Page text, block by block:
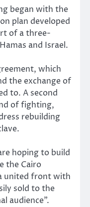
began with the
plan developed
of a three-
and Israel.
which
the exchange of
to. A second
of fighting,
rebuilding
hoping to build
the Cairo
united front with
sold to the
audience”.